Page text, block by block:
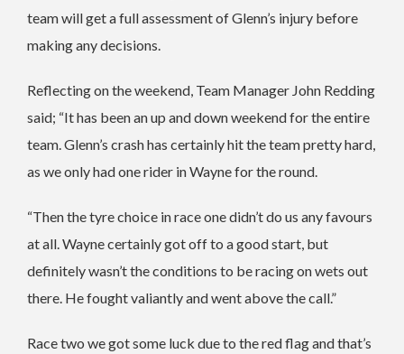
team will get a full assessment of Glenn’s injury before
making any decisions.
Reflecting on the weekend, Team Manager John Redding
said; “It has been an up and down weekend for the entire
team. Glenn’s crash has certainly hit the team pretty hard,
as we only had one rider in Wayne for the round.
“Then the tyre choice in race one didn’t do us any favours
at all. Wayne certainly got off to a good start, but
definitely wasn’t the conditions to be racing on wets out
there. He fought valiantly and went above the call.”
Race two we got some luck due to the red flag and that’s